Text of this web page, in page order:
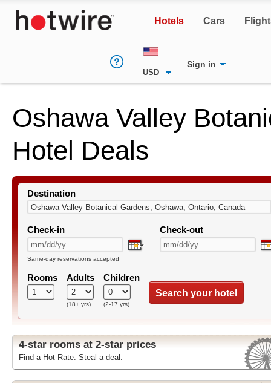
Hotels Cars
USD
Sign in
Oshawa Valley
Hotel Deals
Destination
Check-in Check-out
Same-day reservations accepted
Rooms Adults
(18+ yrs)
Children
(2-17 yrs)
Search your hotel
4-star rooms at 2-star prices
Find a Hot Rate. Steal a deal.